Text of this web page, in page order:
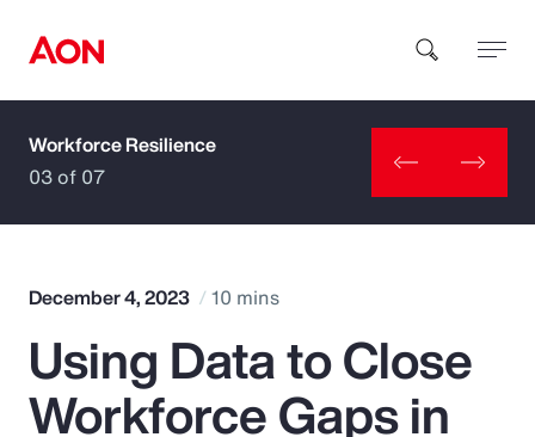
How can we help you?
Popular Searches
Workforce Resilience
03 of 07
December 4, 2023 10 mins
Using Data to Close
Workforce Gaps in